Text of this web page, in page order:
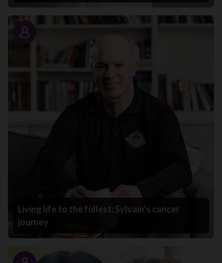
Story
Living life to the fullest: Sylvain’s cancer
journey